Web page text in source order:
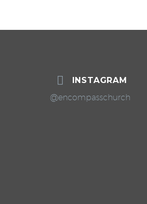


INSTAGRAM
@encompasschurch